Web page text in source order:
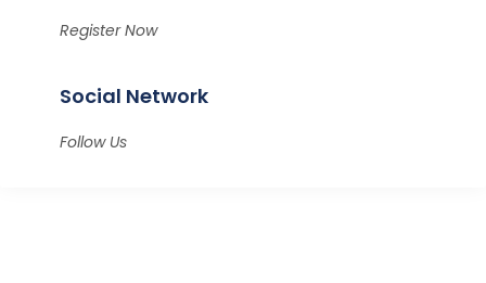
Register Now
Social Network
Follow Us